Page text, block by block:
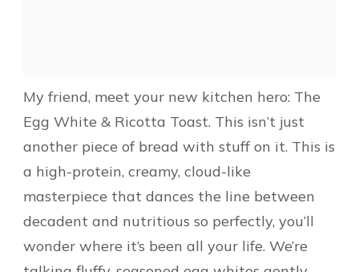
My friend, meet your new kitchen hero: The
Egg White & Ricotta Toast. This isn’t just
another piece of bread with stuff on it. This is
a high-protein, creamy, cloud-like
masterpiece that dances the line between
decadent and nutritious so perfectly, you’ll
wonder where it’s been all your life. We’re